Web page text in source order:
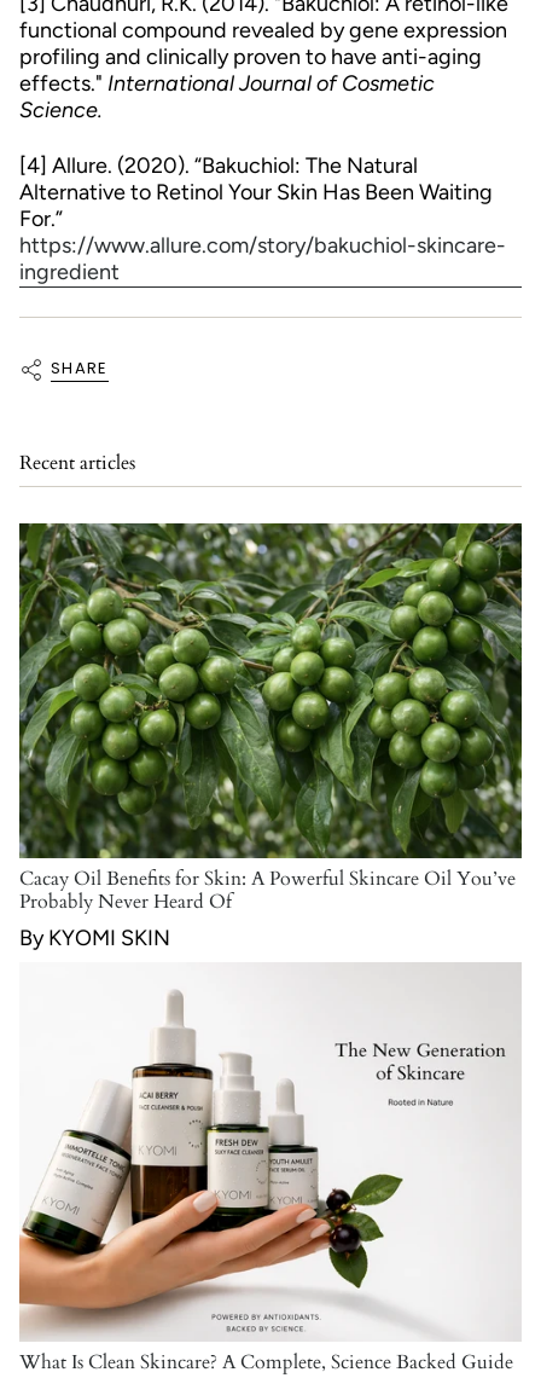
functional compound revealed by gene expression
profiling and clinically proven to have anti-aging
effects." International Journal of Cosmetic
Science.
[4] Allure. (2020). “Bakuchiol: The Natural
Alternative to Retinol Your Skin Has Been Waiting
For.”
https://www.allure.com/story/bakuchiol-skincare-
ingredient
SHARE
Recent articles
Cacay Oil Benefits for Skin: A Powerful Skincare Oil You’ve
Probably Never Heard Of
By KYOMI SKIN
What Is Clean Skincare? A Complete, Science Backed Guide